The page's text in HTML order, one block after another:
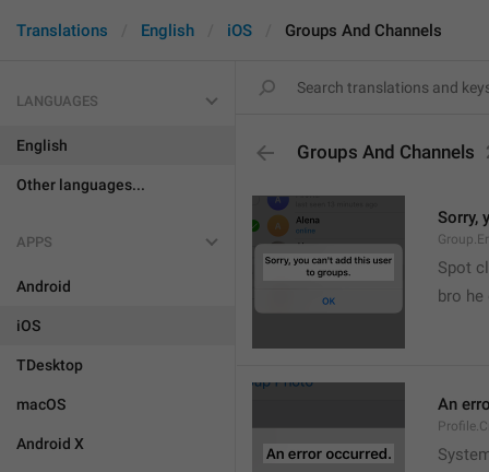
Translations English iOS Groups And Channels
LANGUAGES
English
Other languages...
APPS
Android
iOS
TDesktop
macOS
Android X
Groups And Channels
Sorry,
Spot
bro he
An